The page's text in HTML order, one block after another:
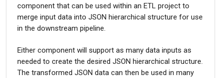
component that can be used within an ETL project to
merge input data into JSON hierarchical structure for use
in the downstream pipeline.
Either component will support as many data inputs as
needed to create the desired JSON hierarchical structure.
The transformed JSON data can then be used in many